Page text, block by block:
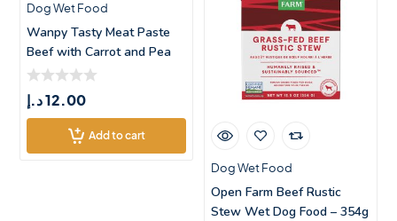
Dog Wet Food
Wanpy Tasty Meat Paste
Beef with Carrot and Pea
Dog Trea
12.00د.إ
Add to cart
Dog Wet Food
Open Farm Beef Rustic
Stew Wet Dog Food – 354g